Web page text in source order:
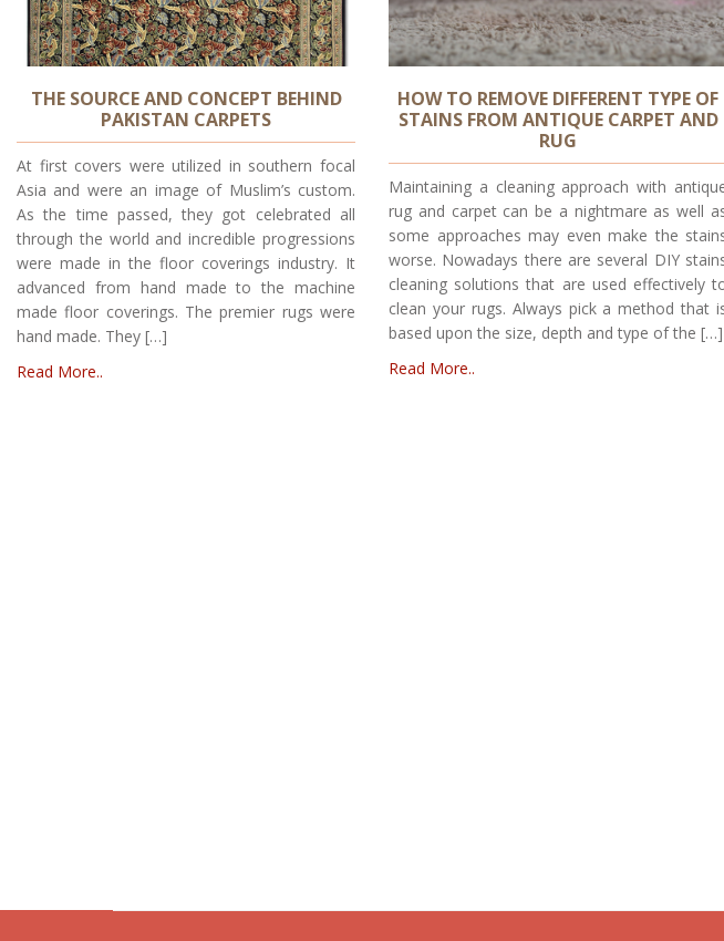
THE SOURCE AND CONCEPT BEHIND
PAKISTAN CARPETS
At first covers were utilized in southern focal
Asia and were an image of Muslim’s custom.
As the time passed, they got celebrated all
through the world and incredible progressions
were made in the floor coverings industry. It
advanced from hand made to the machine
made floor coverings. The premier rugs were
hand made. They […]
Read More..
HOW TO REMOVE DIFFERENT TYPE OF
STAINS FROM ANTIQUE CARPET AND
RUG
Maintaining a cleaning approach with
rug and carpet can be a nightmare as well
some approaches may even make the
worse. Nowadays there are several DIY
cleaning solutions that are used effectively
clean your rugs. Always pick a method that
based upon the size, depth and type of the […]
Read More..